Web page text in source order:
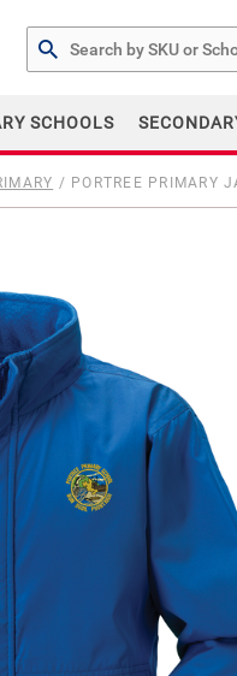
Search by Part # or Name
SCHOOLS
/ PORTREE PRIMARY